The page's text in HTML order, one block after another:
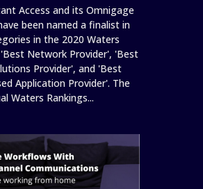
Access and its Omnigage
been named a finalist in
in the 2020 Waters
'Best Network Provider', 'Best
Provider', and 'Best
Application Provider'. The
Waters Rankings...